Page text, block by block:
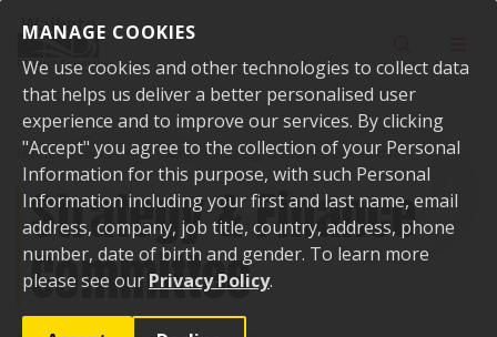
MANAGE COOKIES
We use cookies and other technologies to collect data
that helps us deliver a better personalised user
experience and to improve our services. By clicking
"Accept" you agree to the collection of your Personal
Information for this purpose, with such Personal
Information including your first and last name, email
address, company, job title, country, address, phone
number, date of birth and gender. To learn more
please see our Privacy Policy.
Home Events Past events Strategy & Finance Committee
Strategy & Finance
Committee